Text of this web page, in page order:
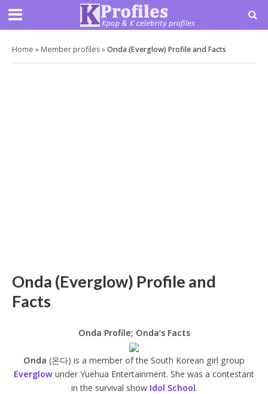
Home » Member profiles»Onda (Everglow) Profile and Facts
Onda (Everglow) Profile and
Facts
Onda Profile; Onda’s Facts
Onda (온다) is a member of the South Korean girl group
Everglow under Yuehua Entertainment. She was a contestant
in the survival show Idol School.